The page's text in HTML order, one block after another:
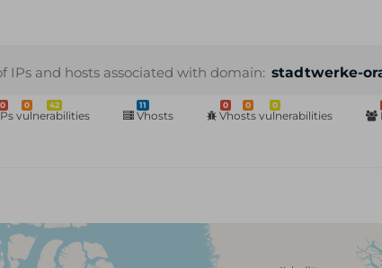
IPs and hosts associated with domain: stadtwerke-
0 0 42
vulnerabilities
11
Vhosts
0 0 0
Vhosts vulnerabilities